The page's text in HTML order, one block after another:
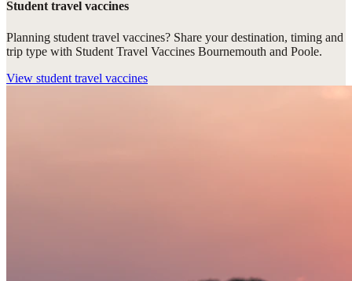
Student travel vaccines
Planning student travel vaccines? Share your destination, timing and
trip type with Student Travel Vaccines Bournemouth and Poole.
View student travel vaccines